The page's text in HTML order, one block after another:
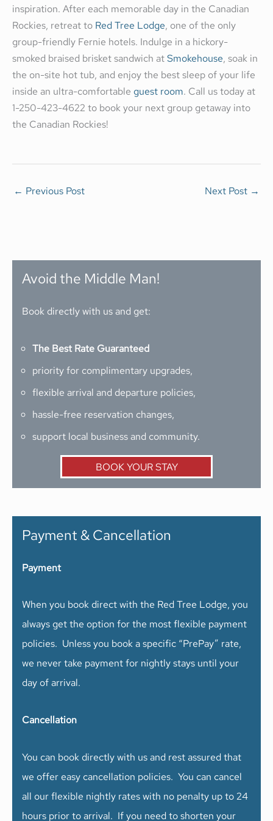
inspiration. After each memorable day in the Canadian
Rockies, retreat to Red Tree Lodge, one of the only
group-friendly Fernie hotels. Indulge in a hickory-
smoked braised brisket sandwich atSmokehouse, soak in
the on-site hot tub, and enjoy the best sleep of your life
inside an ultra-comfortable guest room. Call us today at
1-250-423-4622 to book your next group getaway into
the Canadian Rockies!
← Previous Post Next Post →
Avoid the Middle Man!
Book directly with us and get:
The Best Rate Guaranteed
priority for complimentary upgrades,
flexible arrival and departure policies,
hassle-free reservation changes,
support local business and community.
BOOK YOUR STAY
Payment & Cancellation
Payment
When you book direct with the Red Tree Lodge, you
always get the option for the most flexible payment
policies. Unless you book a specific “PrePay” rate,
we never take payment for nightly stays until your
day of arrival.
Cancellation
You can book directly with us and rest assured that
we offer easy cancellation policies. You can cancel
all our flexible nightly rates with no penalty up to 24
hours prior to arrival. If you need to shorten your